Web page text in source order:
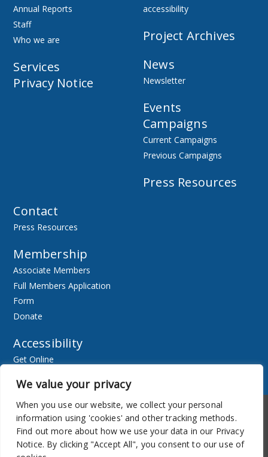
We value your privacy
When you use our website, we collect your personal
information using 'cookies' and other tracking methods.
Find out more about how we use your data in our Privacy
Notice. By clicking "Accept All", you consent to our use of
Annual Reports
Staff
Who we are
Services
Privacy Notice
accessibility
Project Archives
News
Newsletter
Events
Campaigns
Current Campaigns
Previous Campaigns
Press Resources
Contact
Press Resources
Membership
Associate Members
Full Members Application
Form
Donate
Accessibility
Get Online
Accessibility Newsletter